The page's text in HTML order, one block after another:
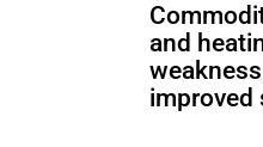
and
improved